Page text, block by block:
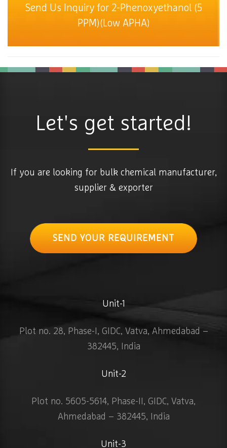
Send Us Inquiry for 2-Phenoxyethanol (5
PPM)(Low APHA)
Let's get started!
If you are looking for bulk chemical manufacturer,
supplier & exporter
SEND YOUR REQUIREMENT
Unit-1
Plot no. 28, Phase-I, GIDC, Vatva, Ahmedabad –
382445, India
Unit-2
Plot no. 5605-5614, Phase-II, GIDC, Vatva,
Ahmedabad – 382445, India
Unit-3